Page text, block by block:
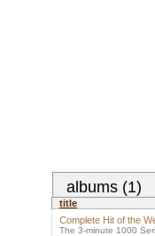
albums (1)
title
Complete Hit of the
The 3-minute 1000